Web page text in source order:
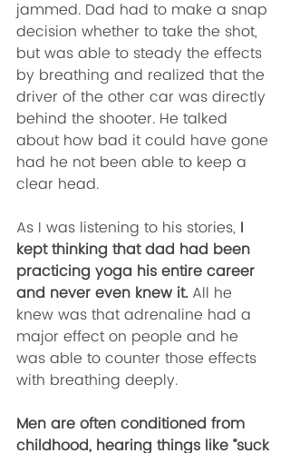
jammed. Dad had to make a snap
decision whether to take the shot,
but was able to steady the effects
by breathing and realized that the
driver of the other car was directly
behind the shooter. He talked
about how bad it could have gone
had he not been able to keep a
clear head.
As I was listening to his stories, I
kept thinking that dad had been
practicing yoga his entire career
and never even knew it. All he
knew was that adrenaline had a
major effect on people and he
was able to counter those effects
with breathing deeply.
Men are often conditioned from
childhood, hearing things like “suck